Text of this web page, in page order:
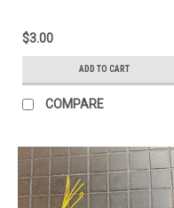
$3.00
ADD TO CART
COMPARE